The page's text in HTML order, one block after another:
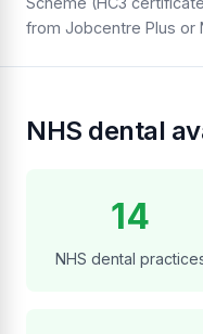
from Jobcentre Plus or
NHS dental
14
NHS dental